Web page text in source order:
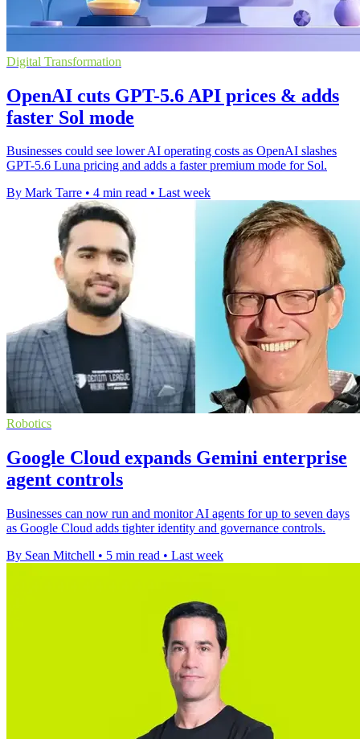
Digital Transformation
OpenAI cuts GPT-5.6 API prices & adds
faster Sol mode
Businesses could see lower AI operating costs as OpenAI slashes
GPT-5.6 Luna pricing and adds a faster premium mode for Sol.
By Mark Tarre • 4 min read • Last week
Robotics
Google Cloud expands Gemini enterprise
agent controls
Businesses can now run and monitor AI agents for up to seven days
as Google Cloud adds tighter identity and governance controls.
By Sean Mitchell • 5 min read • Last week